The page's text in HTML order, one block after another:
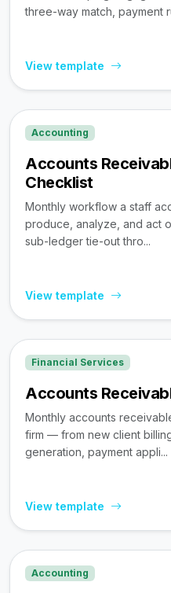
three-way match, payment
View template
Accounting
Accounts
Checklist
Monthly workflow a staff
produce, analyze, and act
sub-ledger tie-out thro...
View template
Financial Services
Accounts
Monthly accounts
firm — from new client
generation, payment appli...
View template
Accounting